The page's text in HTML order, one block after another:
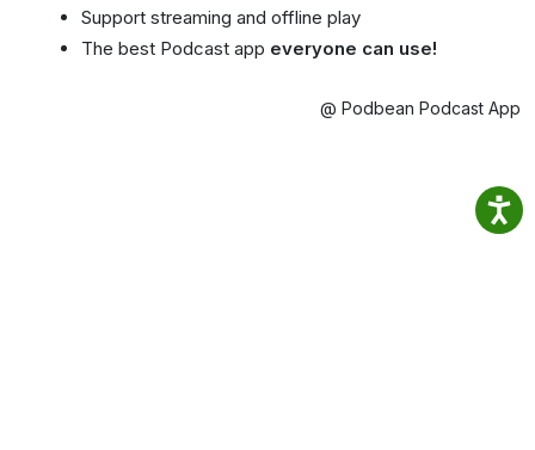
Support streaming and offline play
The best Podcast app everyone can use!
@ Podbean Podcast App